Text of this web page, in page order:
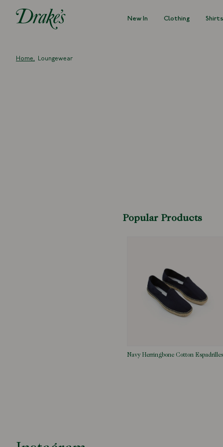
New In Clothing Shirts
Home Loungewear
Popular Products
Navy Herringbone Cotton Espadrilles